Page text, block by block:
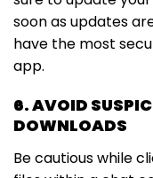
soon as updates
have the most
app.
6. AVOID
DOWNLOADS
Be cautious while